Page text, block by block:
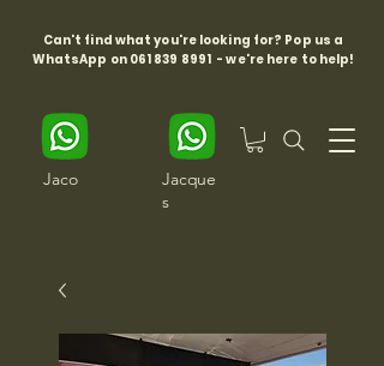
Can't find what you're looking for? Pop us a
WhatsApp on 061 839 8991 - we're here to help!
Jaco
Jacque
s